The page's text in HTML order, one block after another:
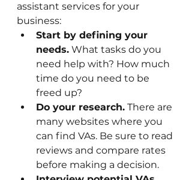
assistant services for your
business:
Start by defining your
needs. What tasks do you
need help with? How much
time do you need to be
freed up?
Do your research. There are
many websites where you
can find VAs. Be sure to read
reviews and compare rates
before making a decision.